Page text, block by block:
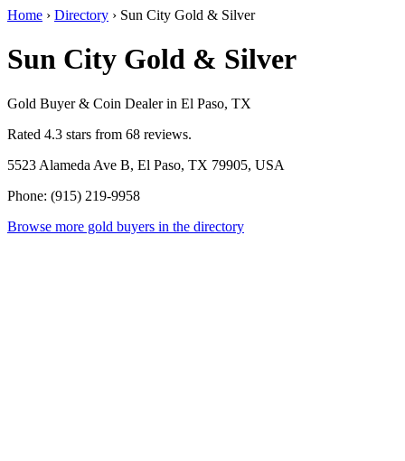
Home › Directory › Sun City Gold & Silver
Sun City Gold & Silver
Gold Buyer & Coin Dealer in El Paso, TX
Rated 4.3 stars from 68 reviews.
5523 Alameda Ave B, El Paso, TX 79905, USA
Phone: (915) 219-9958
Browse more gold buyers in the directory